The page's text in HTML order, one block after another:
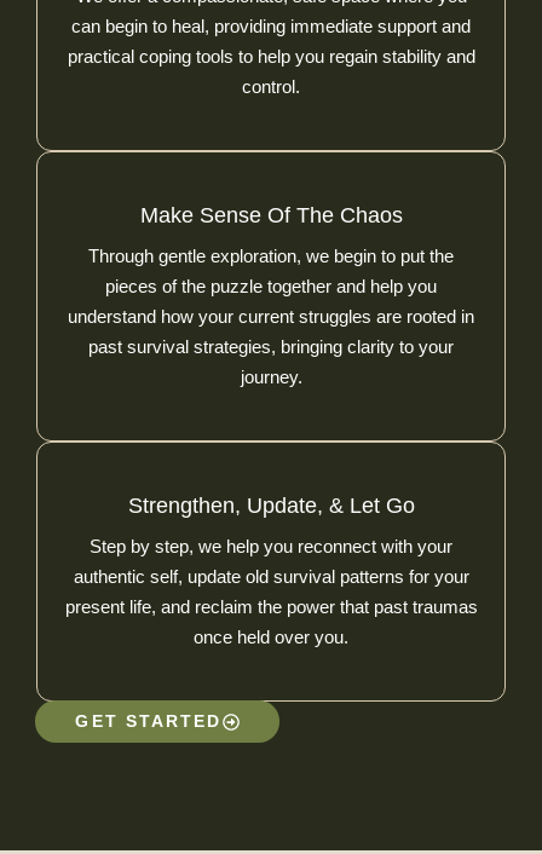
can begin to heal, providing immediate support and
practical coping tools to help you regain stability and
control.
Make Sense Of The Chaos
Through gentle exploration, we begin to put the
pieces of the puzzle together and help you
understand how your current struggles are rooted in
past survival strategies, bringing clarity to your
journey.
Strengthen, Update, & Let Go
Step by step, we help you reconnect with your
authentic self, update old survival patterns for your
present life, and reclaim the power that past traumas
once held over you.
GET STARTED